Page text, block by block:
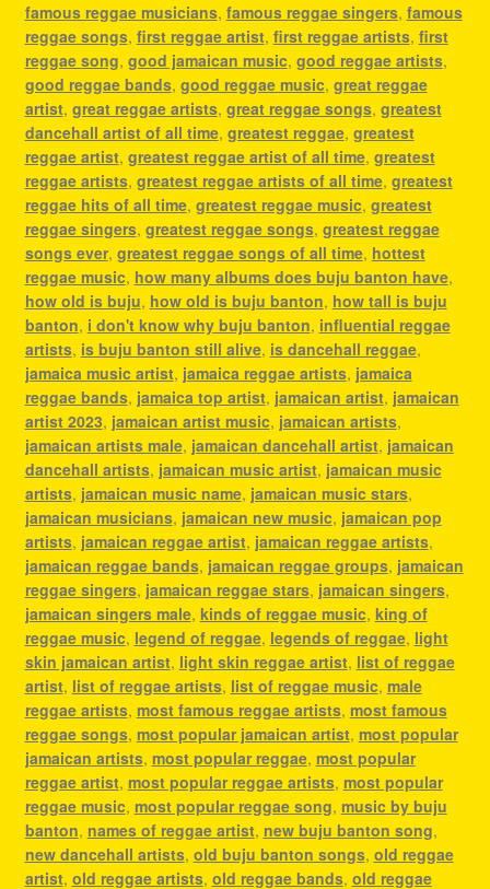
famous reggae musicians, famous reggae singers, famous
reggae songs, first reggae artist, first reggae artists, first
reggae song, good jamaican music, good reggae artists,
good reggae bands, good reggae music, great reggae
artist, great reggae artists, great reggae songs, greatest
dancehall artist of all time, greatest reggae, greatest
reggae artist, greatest reggae artist of all time, greatest
reggae artists, greatest reggae artists of all time, greatest
reggae hits of all time, greatest reggae music, greatest
reggae singers, greatest reggae songs, greatest reggae
songs ever, greatest reggae songs of all time, hottest
reggae music, how many albums does buju banton have,
how old is buju, how old is buju banton, how tall is buju
banton, i don't know why buju banton, influential reggae
artists, is buju banton still alive, is dancehall reggae,
jamaica music artist, jamaica reggae artists, jamaica
reggae bands, jamaica top artist, jamaican artist, jamaican
artist 2023, jamaican artist music, jamaican artists,
jamaican artists male, jamaican dancehall artist, jamaican
dancehall artists, jamaican music artist, jamaican music
artists, jamaican music name, jamaican music stars,
jamaican musicians, jamaican new music, jamaican pop
artists, jamaican reggae artist, jamaican reggae artists,
jamaican reggae bands, jamaican reggae groups, jamaican
reggae singers, jamaican reggae stars, jamaican singers,
jamaican singers male, kinds of reggae music, king of
reggae music, legend of reggae, legends of reggae, light
skin jamaican artist, light skin reggae artist, list of reggae
artist, list of reggae artists, list of reggae music, male
reggae artists, most famous reggae artists, most famous
reggae songs, most popular jamaican artist, most popular
jamaican artists, most popular reggae, most popular
reggae artist, most popular reggae artists, most popular
reggae music, most popular reggae song, music by buju
banton, names of reggae artist, new buju banton song,
new dancehall artists, old buju banton songs, old reggae
artist, old reggae artists, old reggae bands, old reggae